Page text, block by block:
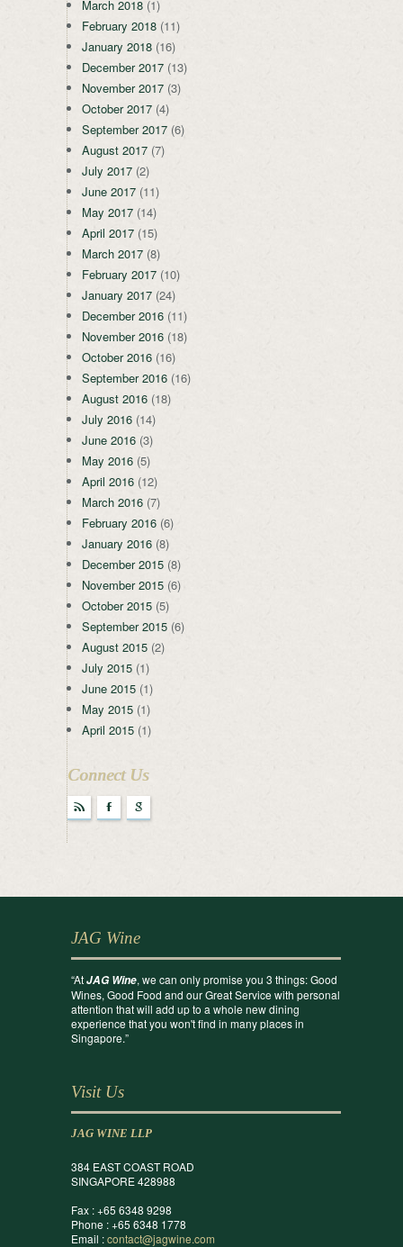
March 2018 (1)
February 2018 (11)
January 2018 (16)
December 2017 (13)
November 2017 (3)
October 2017 (4)
September 2017 (6)
August 2017 (7)
July 2017 (2)
June 2017 (11)
May 2017 (14)
April 2017 (15)
March 2017 (8)
February 2017 (10)
January 2017 (24)
December 2016 (11)
November 2016 (18)
October 2016 (16)
September 2016 (16)
August 2016 (18)
July 2016 (14)
June 2016 (3)
May 2016 (5)
April 2016 (12)
March 2016 (7)
February 2016 (6)
January 2016 (8)
December 2015 (8)
November 2015 (6)
October 2015 (5)
September 2015 (6)
August 2015 (2)
July 2015 (1)
June 2015 (1)
May 2015 (1)
April 2015 (1)
Connect Us
r F g
JAG Wine
“AtJAG Wine, we can only promise you 3 things: Good
Wines, Good Food and our Great Service with personal
attention that will add up to a whole new dining
experience that you won't find in many places in
Singapore.”
Visit Us
JAG WINE LLP
384 EAST COAST ROAD
SINGAPORE 428988
Fax : +65 6348 9298
Phone : +65 6348 1778
Email :contact@jagwine.com